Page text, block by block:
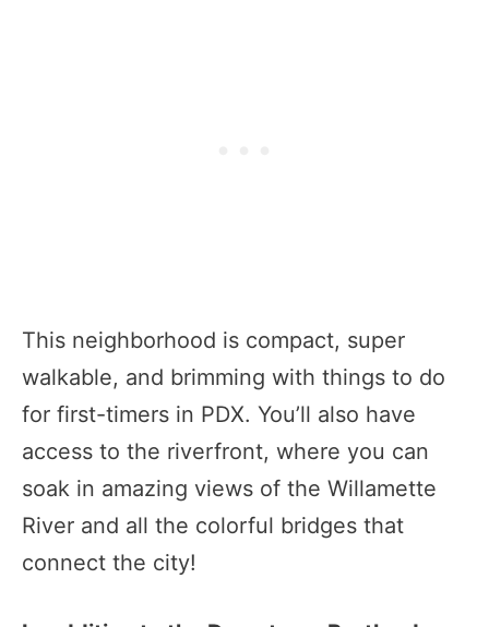
This neighborhood is compact, super
walkable, and brimming with things to do
for first-timers in PDX. You’ll also have
access to the riverfront, where you can
soak in amazing views of the Willamette
River and all the colorful bridges that
connect the city!